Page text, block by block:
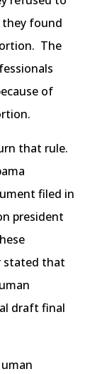
they found
The
of
that rule.
filed in
president
stated that
draft final